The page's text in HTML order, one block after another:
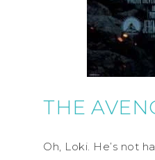
THE
Oh, Loki. He’s not